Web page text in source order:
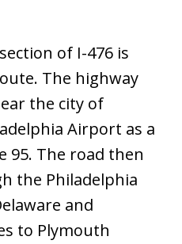
of I-476 is
The highway
the city of
Airport as a
The road then
the Philadelphia
and
to Plymouth